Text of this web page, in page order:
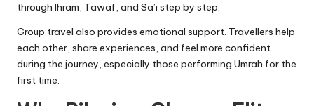
through Ihram, Tawaf, and Sa’i step by step.
Group travel also provides emotional support. Travellers help
each other, share experiences, and feel more confident
during the journey, especially those performing Umrah for the
first time.